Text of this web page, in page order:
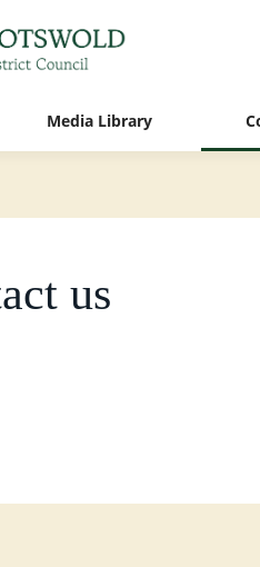
Media Library
us